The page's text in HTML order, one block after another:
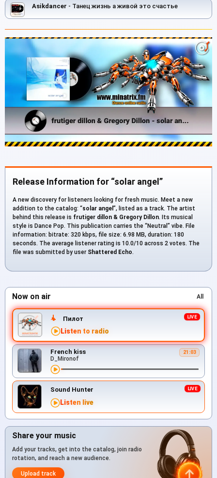
Asikdancer - Танец жизнь а живой это счастье
Release Information for “solar angel”
A new discovery for listeners looking for fresh music. Meet a new
addition to the catalog: “solar angel ”, listed as a track. The artist
behind this release is frutiger dillon & Gregory Dillon. Its musical
style is Dance Pop. This publication carries the “Neutral” vibe. File
information: bitrate: 320 kbps, file size: 6.98 MB, duration: 180
seconds. The average listener rating is 10.0/10 across 2 votes. The
file was submitted by user Shattered Echo.
Now on air All
Пилот
Listen to radio
French kiss 21:03
D_Mironof
Sound Hunter
Listen live
Share your music
Add your tracks, get into the catalog, join radio
rotation, and reach a new audience.
Upload track